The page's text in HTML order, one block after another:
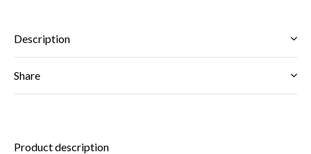
Description
Share
Product description